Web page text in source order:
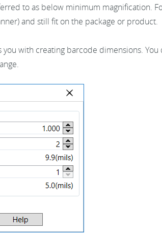
to as below minimum magnification.
and still fit on the package or product.
you with creating barcode dimensions.